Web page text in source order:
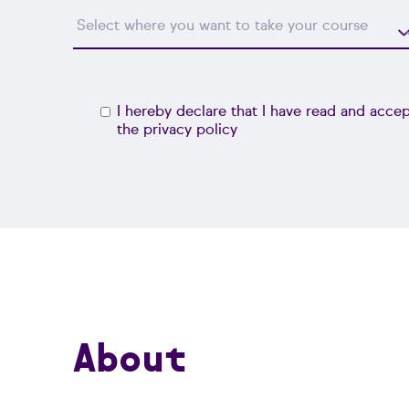
I hereby declare that I have read and
the privacy policy
About